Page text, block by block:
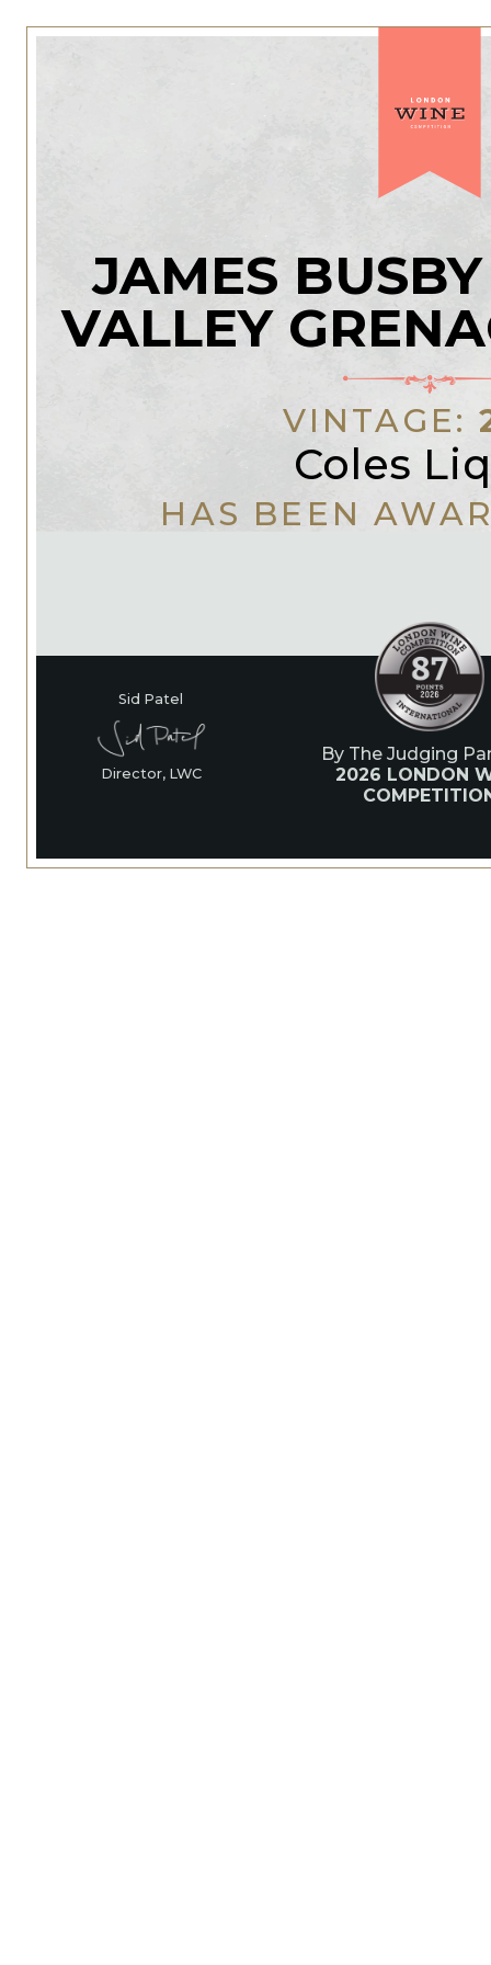
JAMES
VALLEY
VINTAGE:
Coles
HAS BEEN
Sid Patel
Director, LWC
By The Judging
2026 LONDON